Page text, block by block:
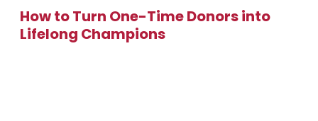
How to Turn One-Time Donors into
Lifelong Champions